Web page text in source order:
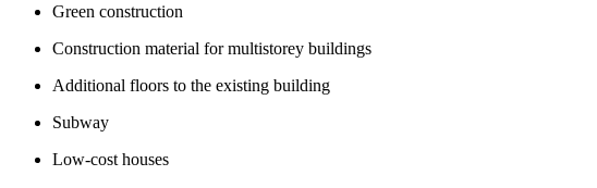
Green construction
Construction material for multistorey buildings
Additional floors to the existing building
Subway
Low-cost houses